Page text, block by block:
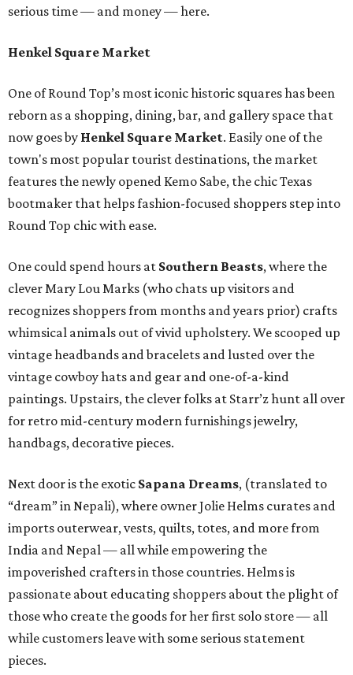
serious time — and money — here.
Henkel Square Market
One of Round Top’s most iconic historic squares has been
reborn as a shopping, dining, bar, and gallery space that
now goes by Henkel Square Market. Easily one of the
town's most popular tourist destinations, the market
features the newly opened Kemo Sabe, the chic Texas
bootmaker that helps fashion-focused shoppers step into
Round Top chic with ease.
One could spend hours at Southern Beasts, where the
clever Mary Lou Marks (who chats up visitors and
recognizes shoppers from months and years prior) crafts
whimsical animals out of vivid upholstery. We scooped up
vintage headbands and bracelets and lusted over the
vintage cowboy hats and gear and one-of-a-kind
paintings. Upstairs, the clever folks at Starr’z hunt all over
for retro mid-century modern furnishings jewelry,
handbags, decorative pieces.
Next door is the exotic Sapana Dreams, (translated to
“dream” in Nepali), where owner Jolie Helms curates and
imports outerwear, vests, quilts, totes, and more from
India and Nepal — all while empowering the
impoverished crafters in those countries. Helms is
passionate about educating shoppers about the plight of
those who create the goods for her first solo store — all
while customers leave with some serious statement
pieces.